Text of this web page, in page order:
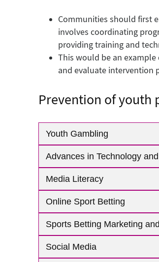
Communities should first
involves coordinating
providing training and
This would be an
and evaluate intervention
Prevention of youth
Youth Gambling
Advances in Technology
Media Literacy
Online Sport Betting
Sports Betting Marketing
Social Media